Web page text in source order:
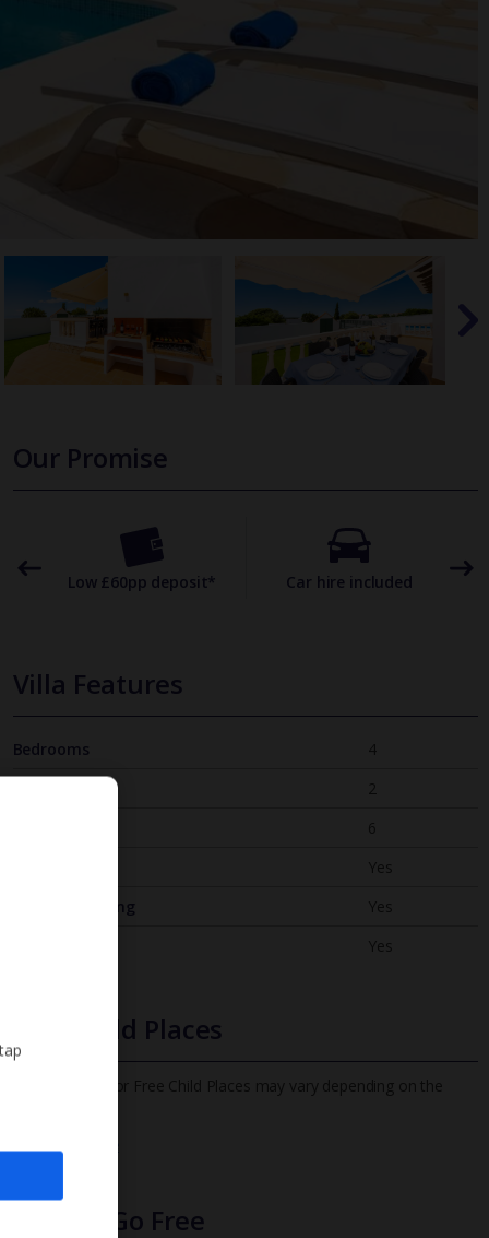
Our Promise
Low £60pp deposit* Car hire included
Villa Features
Bedrooms
4
2
6
Yes
Air Conditioning
Yes
Yes
Free Child Places
The child age for Free Child Places may vary depending on the
Infants Go Free